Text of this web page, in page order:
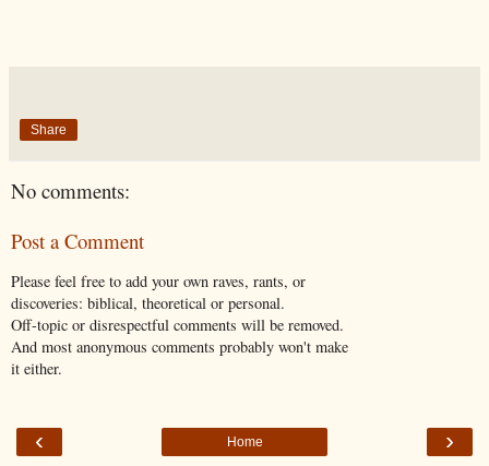
Share
No comments:
Post a Comment
Please feel free to add your own raves, rants, or
discoveries: biblical, theoretical or personal.
Off-topic or disrespectful comments will be removed.
And most anonymous comments probably won't make
it either.
‹ ›
Home